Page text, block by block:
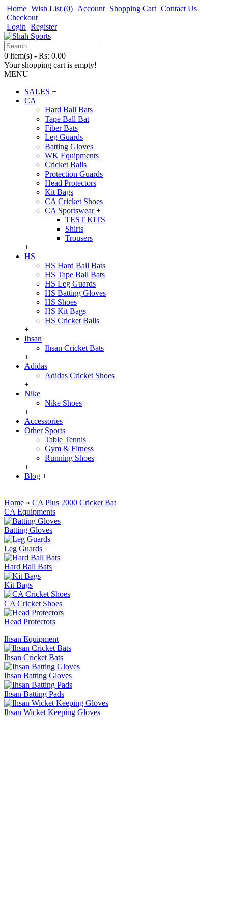
Home Wish List (0) Account Shopping Cart Contact Us
Checkout
Login Register
0 item(s) - Rs: 0.00
Your shopping cart is empty!
MENU
SALES +
CA
Hard Ball Bats
Tape Ball Bat
Fiber Bats
Leg Guards
Batting Gloves
WK Equipments
Cricket Balls
Protection Guards
Head Protectors
Kit Bags
CA Cricket Shoes
CA Sportswear+
TEST KITS
Shirts
Trousers
+
HS
HS Hard Ball Bats
HS Tape Ball Bats
HS Leg Guards
HS Batting Gloves
HS Shoes
HS Kit Bags
HS Cricket Balls
+
Ihsan
Ihsan Cricket Bats
+
Adidas
Adidas Cricket Shoes
+
Nike
Nike Shoes
+
Accessories +
Other Sports
Table Tennis
Gym & Fitness
Running Shoes
+
Blog +
Home » CA Plus 2000 Cricket Bat
CA Equipments
Batting Gloves
Leg Guards
Hard Ball Bats
Kit Bags
CA Cricket Shoes
Head Protectors
Ihsan Equipment
Ihsan Cricket Bats
Ihsan Batting Gloves
Ihsan Batting Pads
Ihsan Wicket Keeping Gloves